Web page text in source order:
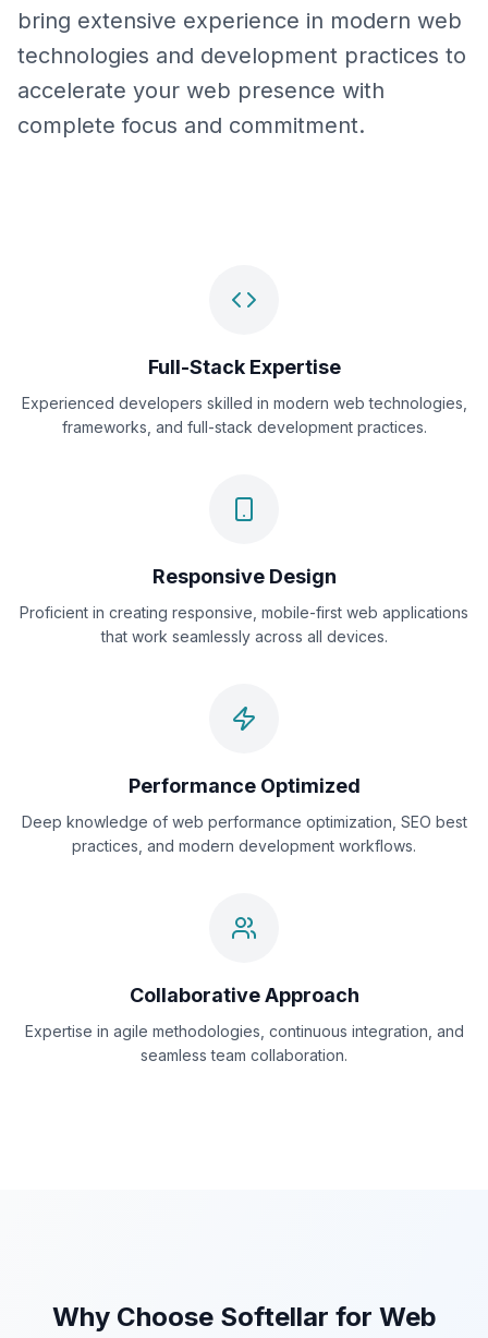
bring extensive experience in modern web
technologies and development practices to
accelerate your web presence with
complete focus and commitment.
Full-Stack Expertise
Experienced developers skilled in modern web technologies,
frameworks, and full-stack development practices.
Responsive Design
Proficient in creating responsive, mobile-first web applications
that work seamlessly across all devices.
Performance Optimized
Deep knowledge of web performance optimization, SEO best
practices, and modern development workflows.
Collaborative Approach
Expertise in agile methodologies, continuous integration, and
seamless team collaboration.
Why Choose Softellar for Web